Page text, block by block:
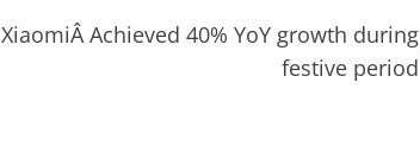
a y skl gl
XiaomiÂ Achieved 40% YoY growth during
festive period